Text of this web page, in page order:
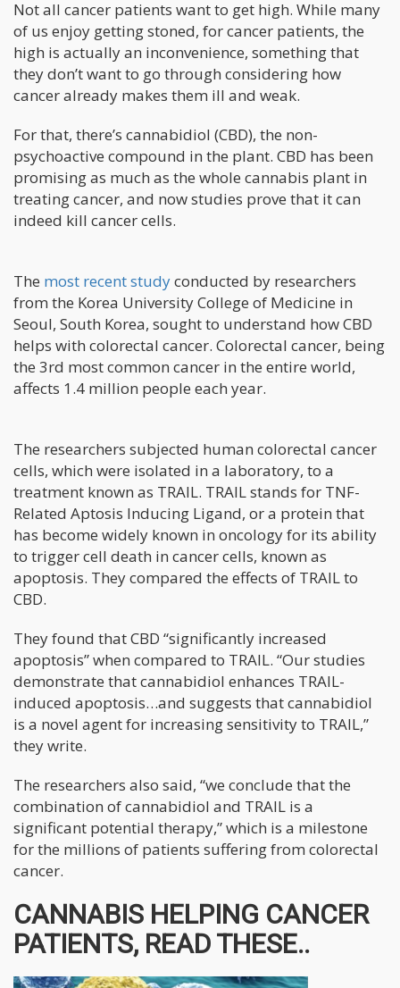
Not all cancer patients want to get high. While many
of us enjoy getting stoned, for cancer patients, the
high is actually an inconvenience, something that
they don’t want to go through considering how
cancer already makes them ill and weak.
For that, there’s cannabidiol (CBD), the non-
psychoactive compound in the plant. CBD has been
promising as much as the whole cannabis plant in
treating cancer, and now studies prove that it can
indeed kill cancer cells.
The most recent studyconducted by researchers
from the Korea University College of Medicine in
Seoul, South Korea, sought to understand how CBD
helps with colorectal cancer. Colorectal cancer, being
the 3rd most common cancer in the entire world,
affects 1.4 million people each year.
The researchers subjected human colorectal cancer
cells, which were isolated in a laboratory, to a
treatment known as TRAIL. TRAIL stands for TNF-
Related Aptosis Inducing Ligand, or a protein that
has become widely known in oncology for its ability
to trigger cell death in cancer cells, known as
apoptosis. They compared the effects of TRAIL to
CBD.
They found that CBD “significantly increased
apoptosis” when compared to TRAIL. “Our studies
demonstrate that cannabidiol enhances TRAIL-
induced apoptosis…and suggests that cannabidiol
is a novel agent for increasing sensitivity to TRAIL,”
they write.
The researchers also said, “we conclude that the
combination of cannabidiol and TRAIL is a
significant potential therapy,” which is a milestone
for the millions of patients suffering from colorectal
cancer.
CANNABIS HELPING CANCER
PATIENTS, READ THESE..